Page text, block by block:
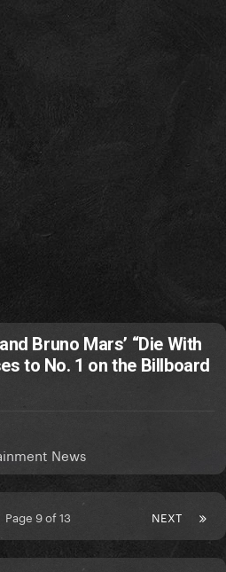
Bruno Mars’ “Die With
to No. 1 on the Billboard
News
NEXT
Page 9 of 13